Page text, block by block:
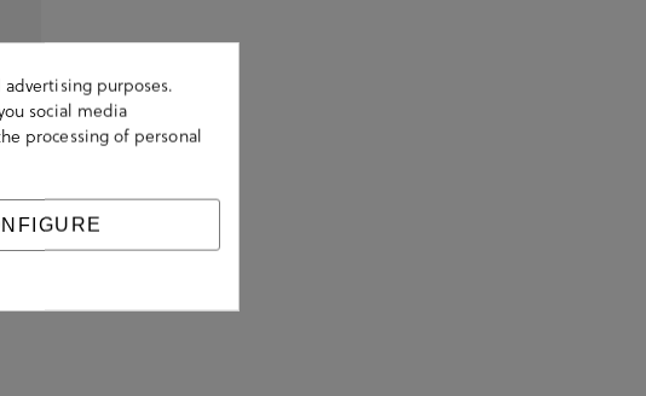
purposes.
social media
processing of personal